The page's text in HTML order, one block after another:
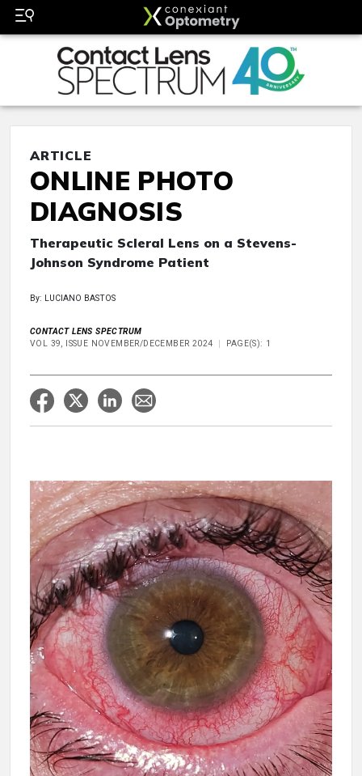
ARTICLE
ONLINE PHOTO
DIAGNOSIS
Therapeutic Scleral Lens on a Stevens-
Johnson Syndrome Patient
By: LUCIANO BASTOS
CONTACT LENS SPECTRUM
VOL 39, ISSUE NOVEMBER/DECEMBER 2024
PAGE(S): 1